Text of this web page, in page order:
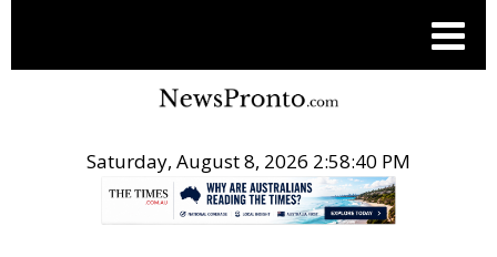
Saturday, August 8, 2026 2:58:40 PM